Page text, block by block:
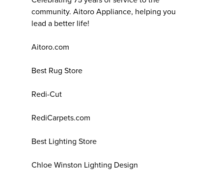
community. Aitoro Appliance, helping you
lead a better life!
Aitoro.com
Best Rug Store
Redi-Cut
RediCarpets.com
Best Lighting Store
Chloe Winston Lighting Design